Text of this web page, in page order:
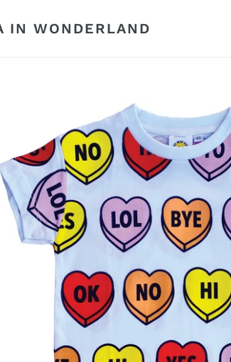
IN WONDERLAND